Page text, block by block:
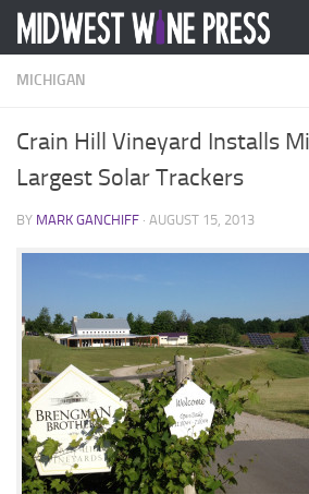
Skip to content
MICHIGAN
Crain Hill Vineyard Installs
Largest Solar Trackers
BY MARK GANCHIFF · AUGUST 15, 2013